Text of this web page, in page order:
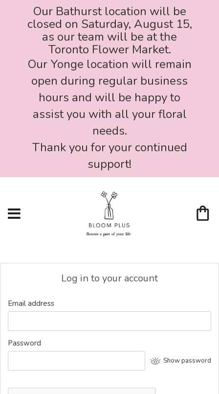
Our Bathurst location will be
closed on Saturday, August 15,
as our team will be at the
Toronto Flower Market.
Our Yonge location will remain
open during regular business
hours and will be happy to
assist you with all your floral
needs.
Thank you for your continued
support!
Log in to your account
Email address
Password
Show password